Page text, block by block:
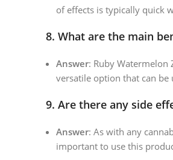
of effects is typically quick
8. What are the main
Answer: Ruby
versatile option that can be
9. Are there any side
Answer: As with any
important to use this